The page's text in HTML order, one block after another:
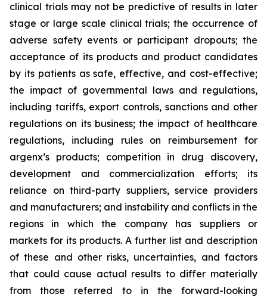
clinical trials may not be predictive of results in later
stage or large scale clinical trials; the occurrence of
adverse safety events or participant dropouts; the
acceptance of its products and product candidates
by its patients as safe, effective, and cost-effective;
the impact of governmental laws and regulations,
including tariffs, export controls, sanctions and other
regulations on its business; the impact of healthcare
regulations, including rules on reimbursement for
argenx’s products; competition in drug discovery,
development and commercialization efforts; its
reliance on third-party suppliers, service providers
and manufacturers; and instability and conflicts in the
regions in which the company has suppliers or
markets for its products. A further list and description
of these and other risks, uncertainties, and factors
that could cause actual results to differ materially
from those referred to in the forward-looking